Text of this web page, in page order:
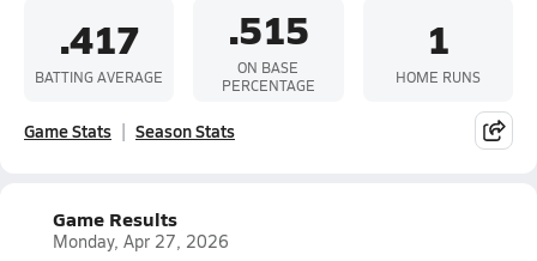
.417
BATTING AVERAGE
.515
ON BASE
PERCENTAGE
1
HOME RUNS
Game Stats Season Stats
Game Results
Monday, Apr 27, 2026